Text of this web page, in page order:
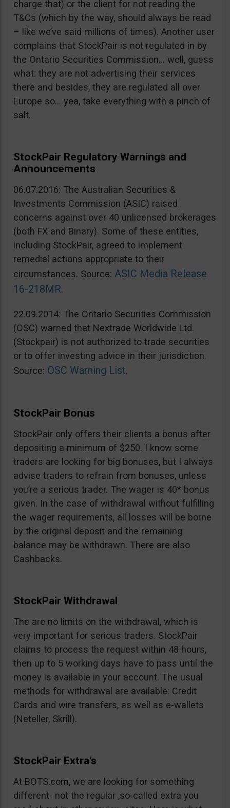
charge that) or the client for not reading the
T&Cs (which by the way, should always be read
– like we’ve said millions of times). Another user
complains that StockPair is not regulated in by
the Ontario Securities Commission… well, guess
what: they are not advertising their services
there and besides, they are regulated all over
Europe so… yea, take everything with a pinch of
salt.
StockPair Regulatory Warnings and
Announcements
06.07.2016: The Australian Securities &
Investments Commission (ASIC) raised
concerns against over 40 unlicensed brokerages
(both FX and Binary). Some of these entities,
including StockPair, agreed to implement
remedial actions appropriate to their
circumstances. Source: ASIC Media Release
16-218MR.
22.09.2014: The Ontario Securities Commission
(OSC) warned that Nextrade Worldwide Ltd.
(Stockpair) is not authorized to trade securities
or to offer investing advice in their jurisdiction.
Source: OSC Warning List.
StockPair Bonus
StockPair only offers their clients a bonus after
depositing a minimum of $250. I know some
traders are looking for big bonuses, but I always
advise traders to refrain from bonuses, unless
you’re a serious trader. The wager is 40* bonus
given. In the case of withdrawal without fulfilling
the wager requirements, all losses will be borne
by the original deposit and the remaining
balance may be withdrawn. There are also
Cashbacks.
StockPair Withdrawal
The are no limits on the withdrawal, which is
very important for serious traders. StockPair
claims to process the request within 48 hours,
then up to 5 working days have to pass until the
money is available in your account. The usual
methods for withdrawal are available: Credit
Cards and wire transfers, as well as e-wallets
(Neteller, Skrill).
StockPair Extra’s
At BOTS.com, we are looking for something
different- not the regular ,so-called extra you